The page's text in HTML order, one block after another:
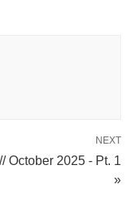
NEXT
October 2025 - Pt. 1
»